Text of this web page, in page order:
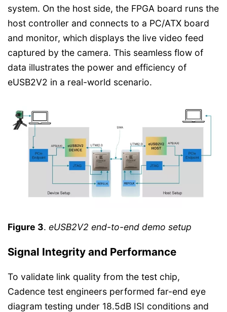
system. On the host side, the FPGA board runs the
host controller and connects to a PC/ATX board
and monitor, which displays the live video feed
captured by the camera. This seamless flow of
data illustrates the power and efficiency of
eUSB2V2 in a real-world scenario.
Figure 3. eUSB2V2 end-to-end demo setup
Signal Integrity and Performance
To validate link quality from the test chip,
Cadence test engineers performed far-end eye
diagram testing under 18.5dB ISI conditions and